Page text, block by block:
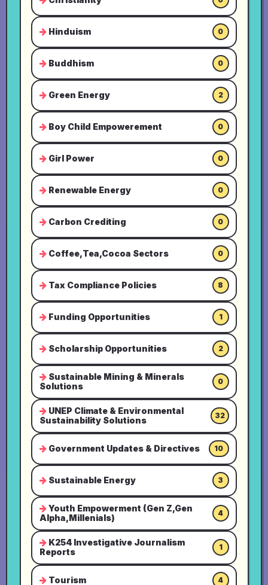
Hinduism 0
Buddhism 0
Green Energy 2
Boy Child Empowerement 0
Girl Power 0
Renewable Energy 0
Carbon Crediting 0
Coffee,Tea,Cocoa Sectors 0
Tax Compliance Policies 8
Funding Opportunities 1
Scholarship Opportunities 2
Sustainable Mining & Minerals
Solutions
0
UNEP Climate & Environmental
Sustainability Solutions
32
Government Updates & Directives 10
Sustainable Energy 3
Youth Empowerment (Gen Z,Gen
Alpha,Millenials)
4
K254 Investigative Journalism
Reports
1
Tourism 4